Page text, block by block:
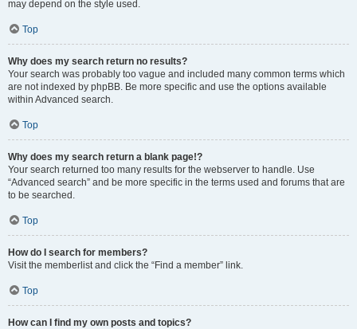
may depend on the style used.
Top
Why does my search return no results?
Your search was probably too vague and included many common terms which
are not indexed by phpBB. Be more specific and use the options available
within Advanced search.
Top
Why does my search return a blank page!?
Your search returned too many results for the webserver to handle. Use
“Advanced search” and be more specific in the terms used and forums that are
to be searched.
Top
How do I search for members?
Visit the memberlist and click the “Find a member” link.
Top
How can I find my own posts and topics?